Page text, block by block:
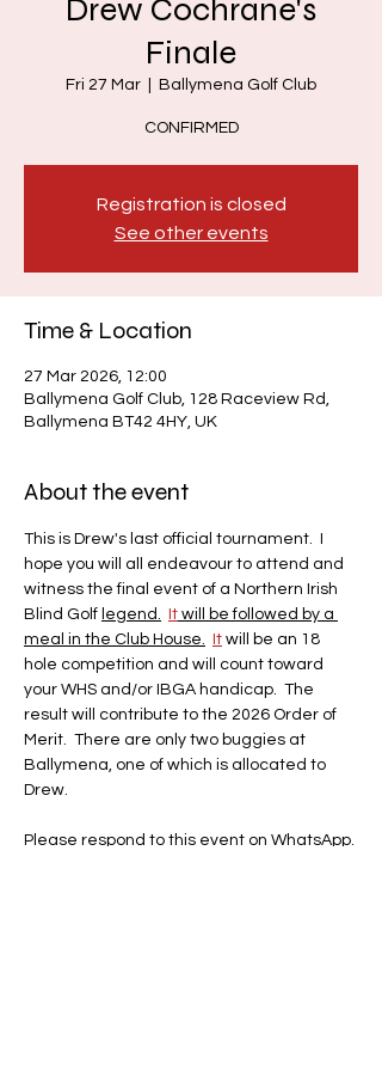
Drew Cochrane's
Finale
Fri 27 Mar Ballymena Golf Club
CONFIRMED
Registration is closed
See other events
Time & Location
27 Mar 2026, 12:00
Ballymena Golf Club, 128 Raceview Rd,
Ballymena BT42 4HY, UK
About the event
This is Drew's last official tournament.  I
hope you will all endeavour to attend and
witness the final event of a Northern Irish
Blind Golf legend. It will be followed by a
meal in the Club House.
It will be an 18
hole competition and will count toward
your WHS and/or IBGA handicap.  The
result will contribute to the 2026 Order of
Merit.  There are only two buggies at
Ballymena, one of which is allocated to
Drew.
Please respond to this event on WhatsApp.